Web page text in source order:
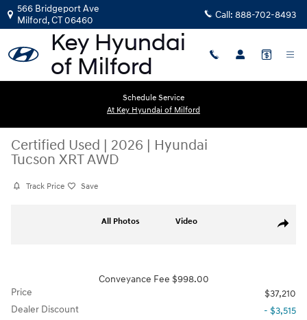
Skip to main content
566 Bridgeport Ave
Milford,CT06460 Call: 888-702-8493
Schedule Service
At Key Hyundai of Milford
Certified Used | 2026 | Hyundai
Tucson XRT AWD
Track Price Save
Share
All Photos Video
Conveyance Fee $998.00
Price
$37,210
Dealer Discount
- $3,515